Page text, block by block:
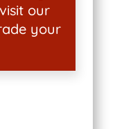
our
your